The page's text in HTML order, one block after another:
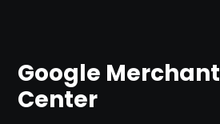
Google Merchant
Center